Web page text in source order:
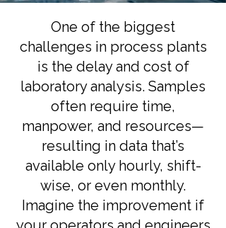
One of the biggest
challenges in process plants
is the delay and cost of
laboratory analysis. Samples
often require time,
manpower, and resources—
resulting in data that’s
available only hourly, shift-
wise, or even monthly.
Imagine the improvement if